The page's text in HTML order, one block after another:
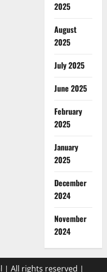
2025
August
2025
July 2025
June 2025
February
2025
January
2025
December
2024
November
2024
| All rights reserved |